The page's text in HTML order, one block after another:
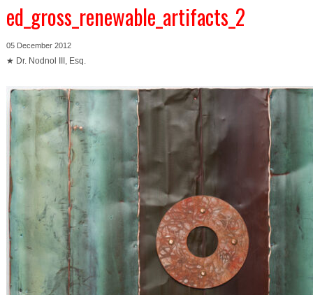
ed_gross_renewable_artifacts_2
05 December 2012
★ Dr. Nodnol III, Esq.